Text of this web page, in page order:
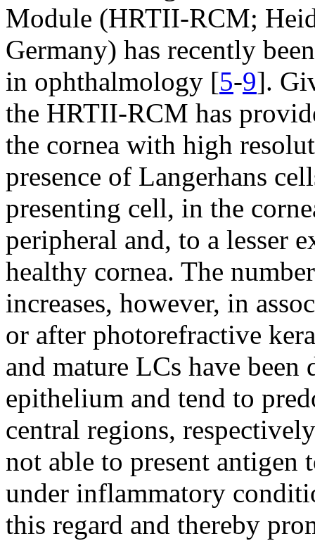
Module (HRTII-RCM;
Germany) has recently
in ophthalmology [5-9].
the HRTII-RCM has
the cornea with high
presence of Langerhans
presenting cell, in the
peripheral and, to a lesser
healthy cornea. The
increases, however, in
or after photorefractive
and mature LCs have
epithelium and tend to
central regions,
not able to present
under inflammatory
this regard and thereby